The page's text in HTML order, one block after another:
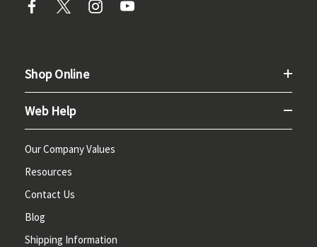
Shop Online
Web Help
Our Company Values
Resources
Contact Us
Blog
Shipping Information